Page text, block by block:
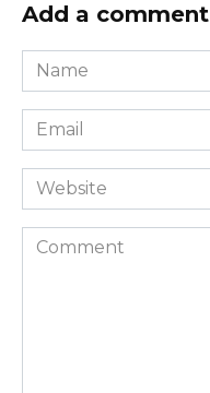
Add a comment
Name
*
Email
*
Website
Comment